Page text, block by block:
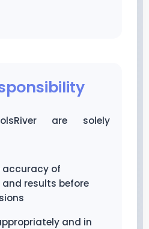
are solely
accuracy of
results before
and in